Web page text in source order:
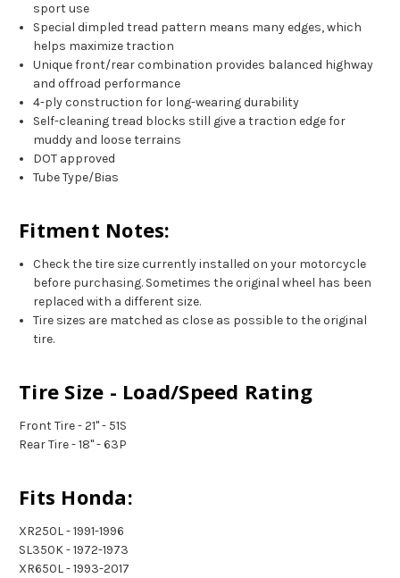
sport use
Special dimpled tread pattern means many edges, which
helps maximize traction
Unique front/rear combination provides balanced highway
and offroad performance
4-ply construction for long-wearing durability
Self-cleaning tread blocks still give a traction edge for
muddy and loose terrains
DOT approved
Tube Type/Bias
Fitment Notes:
Check the tire size currently installed on your motorcycle
before purchasing. Sometimes the original wheel has been
replaced with a different size.
Tire sizes are matched as close as possible to the original
tire.
Tire Size - Load/Speed Rating
Front Tire - 21" - 51S
Rear Tire - 18" - 63P
Fits Honda:
XR250L - 1991-1996
SL350K - 1972-1973
XR650L - 1993-2017